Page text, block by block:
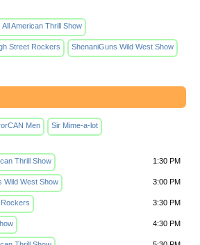
American Thrill Show
Street Rockers ShenaniGuns Wild West Show
Men Sir Mime-a-lot
Thrill Show
1:30 PM
Wild West Show 3:00 PM
Rockers 3:30 PM
4:30 PM